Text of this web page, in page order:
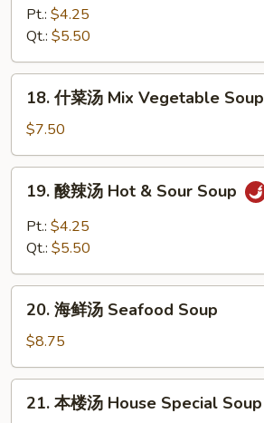
汤
Wonton
Egg
Drop
Soup
Pt.: $4.25
Qt.: $5.50
18.
汤
Mix
Vegetable
18. 什菜汤 Mix Vegetable Soup
$7.50
19.
&
Sour
Soup
19. 酸辣汤 Hot & Sour Soup
Pt.: $4.25
Qt.: $5.50
20.
汤
Seafood
Soup
20. 海鲜汤 Seafood Soup
$8.75
21.
21. 本楼汤 House Special Soup